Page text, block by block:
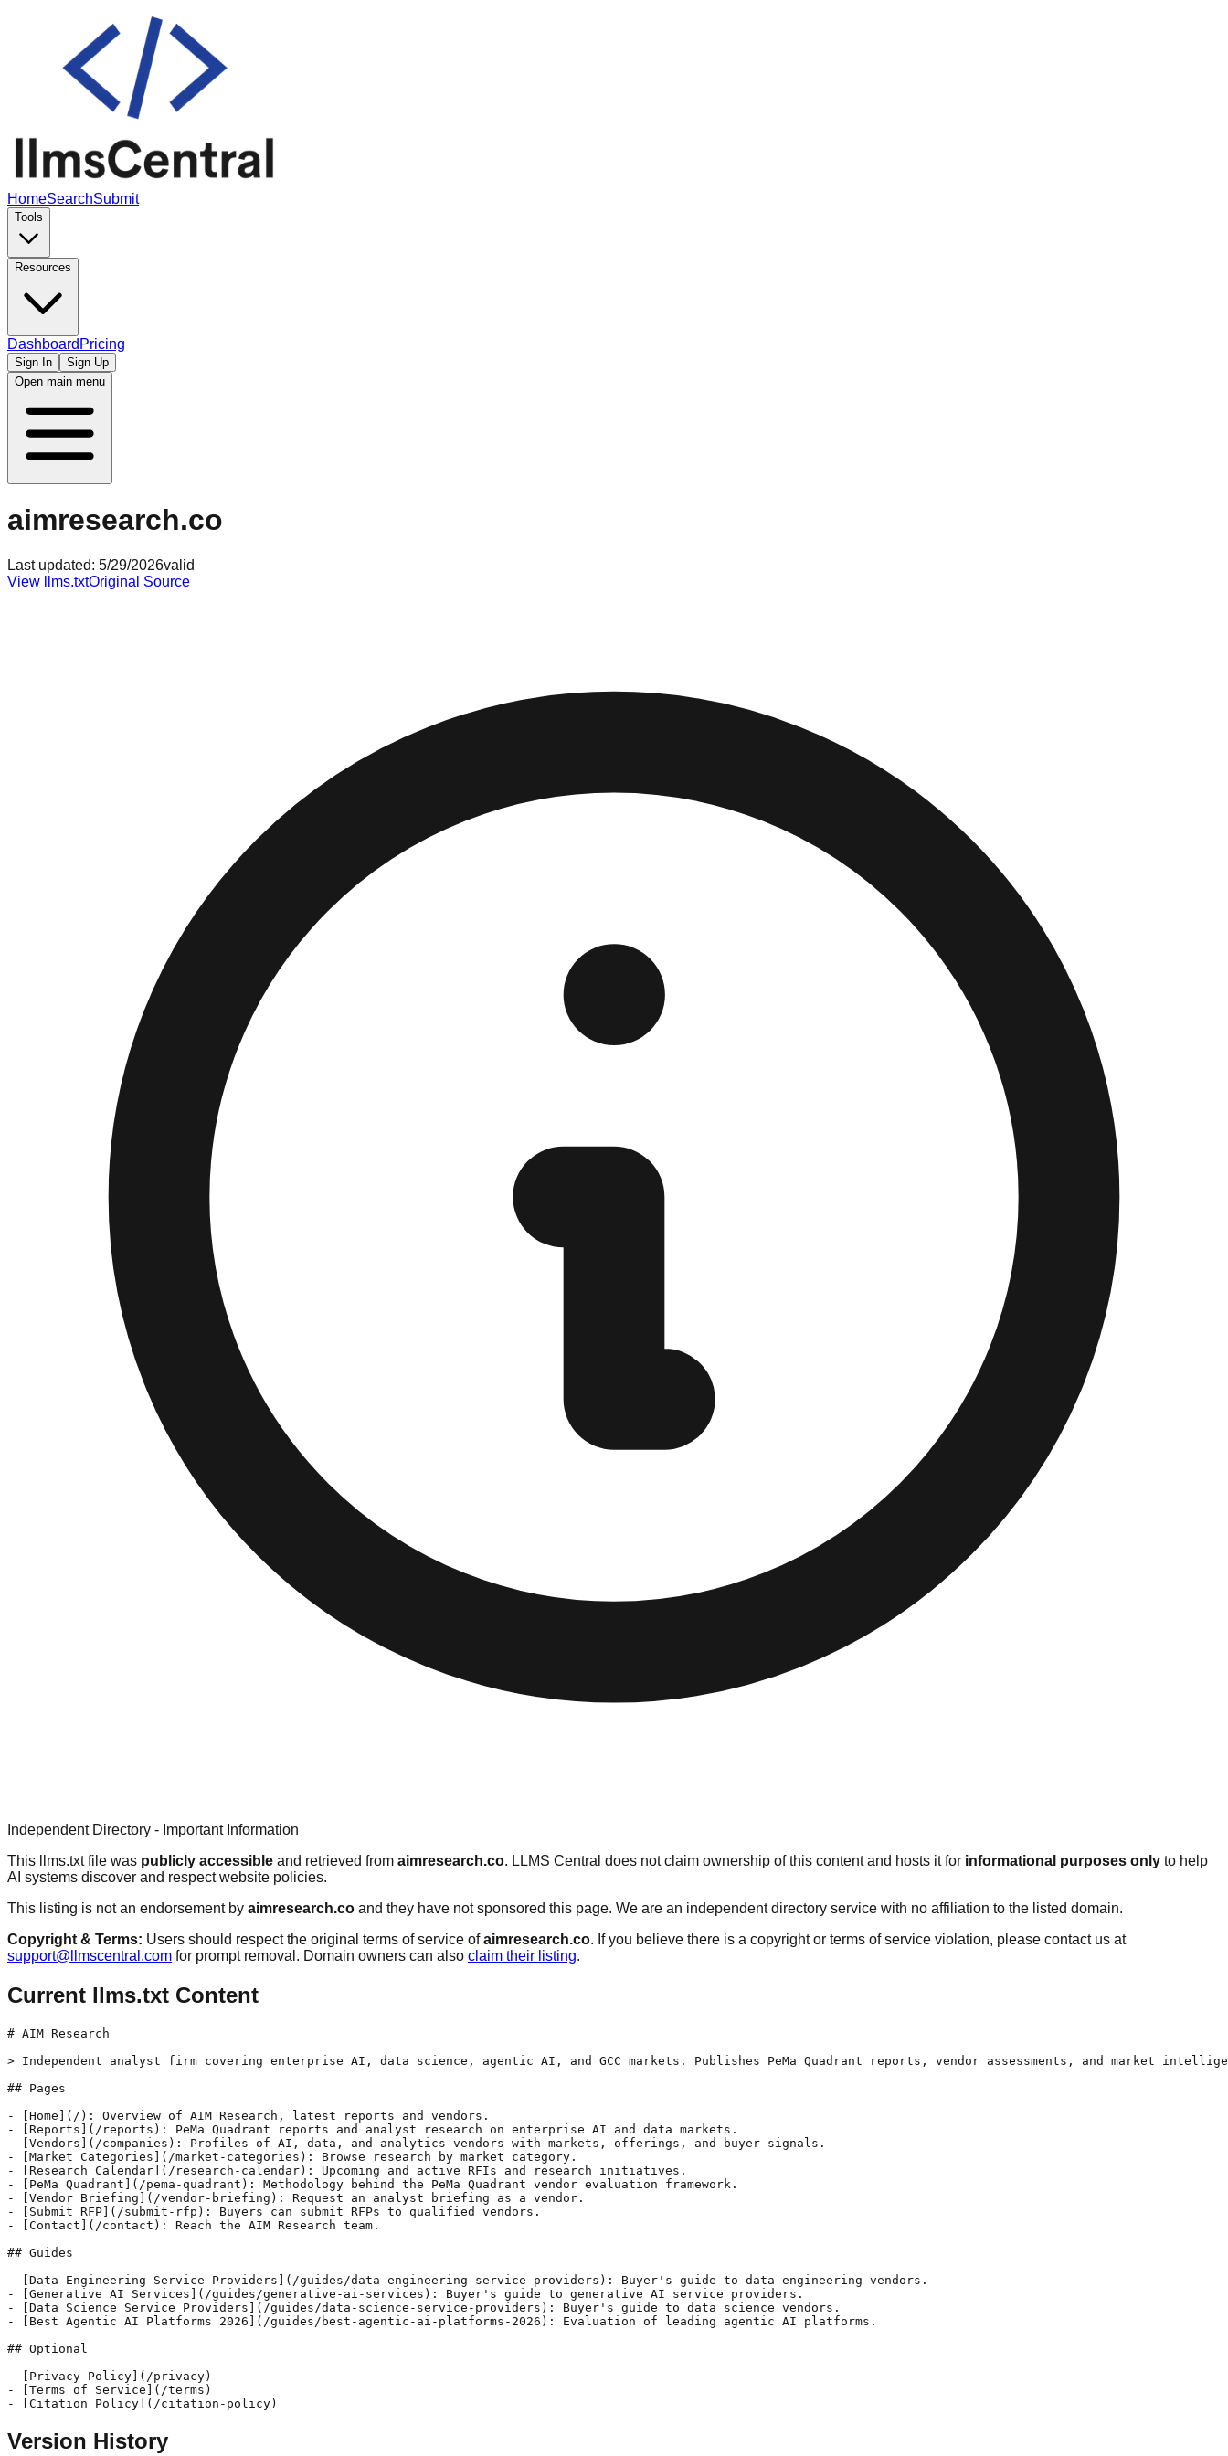
HomeSearchSubmit
Tools
Resources
Dashboard Pricing
Sign In
Sign Up
Open main menu
aimresearch.co
Last updated: 5/29/2026valid
View llms.txtOriginal Source
Independent Directory - Important Information
This llms.txt file was publicly accessible and retrieved from aimresearch.co. LLMS Central does not claim ownership of this content and hosts it for informational purposes only to help
AI systems discover and respect website policies.
This listing is not an endorsement by aimresearch.co and they have not sponsored this page. We are an independent directory service with no affiliation to the listed domain.
Copyright & Terms: Users should respect the original terms of service ofaimresearch.co. If you believe there is a copyright or terms of service violation, please contact us at
support@llmscentral.com for prompt removal. Domain owners can also claim their listing.
Current llms.txt Content
# AIM Research
> Independent analyst firm covering enterprise AI, data science, agentic AI, and GCC markets. Publishes PeMa Quadrant reports, vendor assessments, and market
## Pages
- [Home](/): Overview of AIM Research, latest reports and vendors.
- [Reports](/reports): PeMa Quadrant reports and analyst research on enterprise AI and data markets.
- [Vendors](/companies): Profiles of AI, data, and analytics vendors with markets, offerings, and buyer signals.
- [Market Categories](/market-categories): Browse research by market category.
- [Research Calendar](/research-calendar): Upcoming and active RFIs and research initiatives.
- [PeMa Quadrant](/pema-quadrant): Methodology behind the PeMa Quadrant vendor evaluation framework.
- [Vendor Briefing](/vendor-briefing): Request an analyst briefing as a vendor.
- [Submit RFP](/submit-rfp): Buyers can submit RFPs to qualified vendors.
- [Contact](/contact): Reach the AIM Research team.
## Guides
- [Data Engineering Service Providers](/guides/data-engineering-service-providers): Buyer's guide to data engineering vendors.
- [Generative AI Services](/guides/generative-ai-services): Buyer's guide to generative AI service providers.
- [Data Science Service Providers](/guides/data-science-service-providers): Buyer's guide to data science vendors.
- [Best Agentic AI Platforms 2026](/guides/best-agentic-ai-platforms-2026): Evaluation of leading agentic AI platforms.
## Optional
- [Privacy Policy](/privacy)
- [Terms of Service](/terms)
Version History